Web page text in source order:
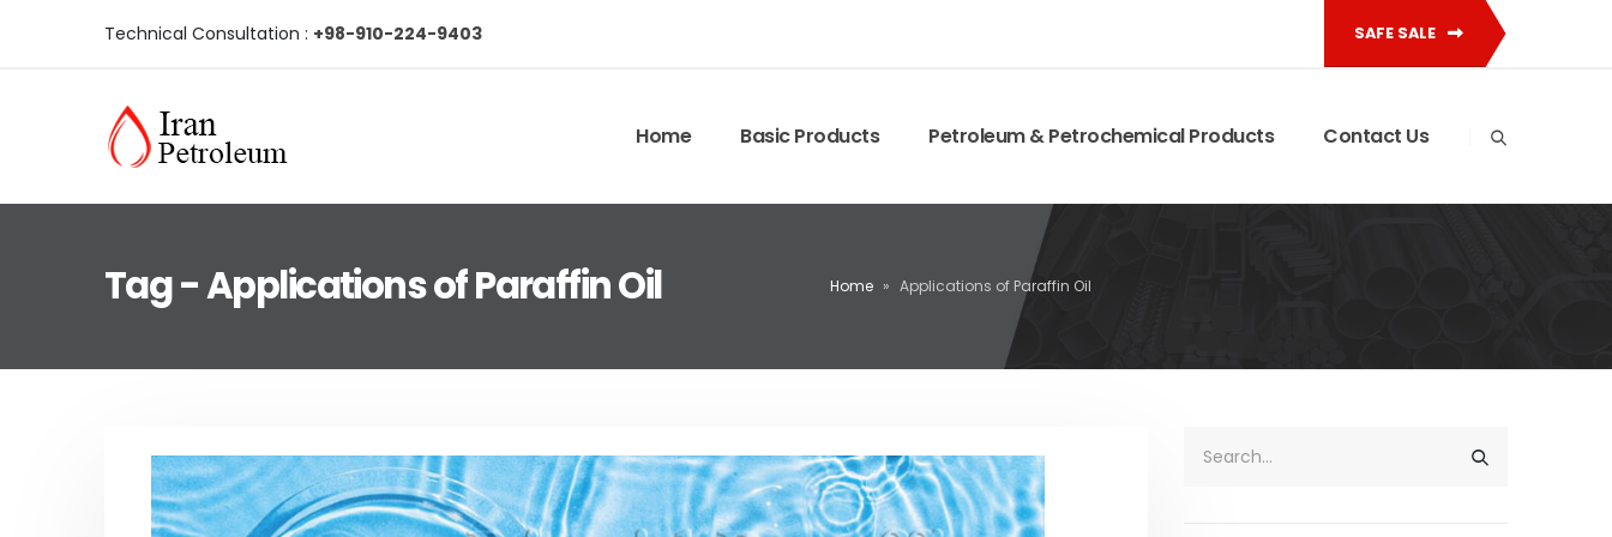
Technical Consultation : +98-910-224-9403 SAFE SALE
Home Basic Products Petroleum & Petrochemical Products Contact Us
Tag - Applications of Paraffin Oil Home » Applications of Paraffin Oil